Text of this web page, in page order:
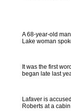
A 68-year-old
Lake woman
It was the first
began late last
Lafaver is
Roberts at a